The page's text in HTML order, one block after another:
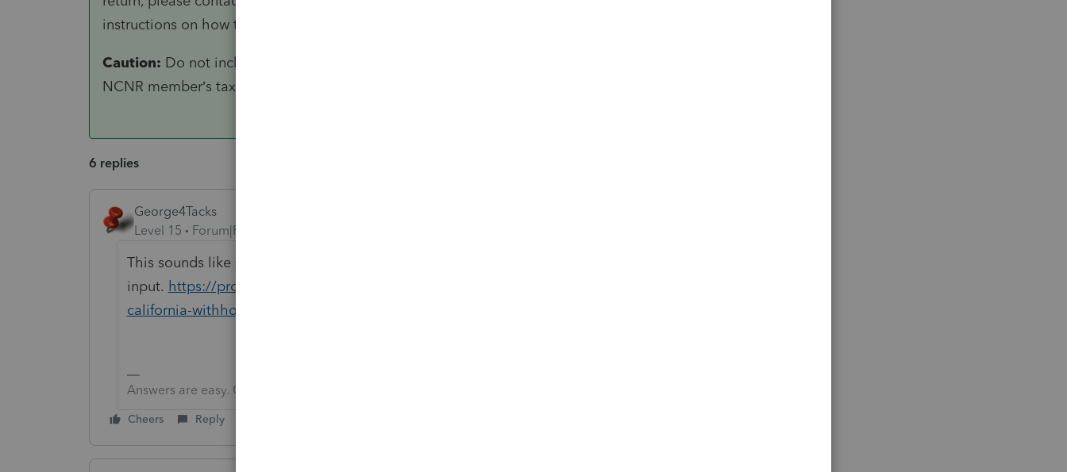
instructions on how to claim your withholding credit.
Caution: Do not include withholding from federal Form(s) W-2, W-2G, or 1099, or
NCNR member’s tax from Schedule K-1 (568), line 15e on this line."
6 replies
George4Tacks
Level 15
Forum|Forum|5 years ago
This sounds like you did incomplete
input. https://proconnect.intuit.com/community/individual/help/individual-
california-withholding-form-592-b-frequently-asked/00/3953
Answers are easy. Questions are hard!
Cheers Reply